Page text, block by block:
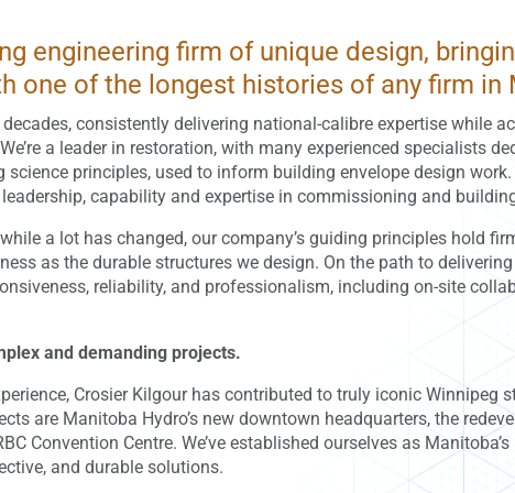
engineering firm of unique design,
one of the longest histories of any firm in
consistently delivering national-calibre expertise while
a leader in restoration, with many experienced specialists
science principles, used to inform building envelope design
capability and expertise in commissioning and
a lot has changed, our company’s guiding principles hold
as the durable structures we design. On the path to
reliability, and professionalism, including on-site
and demanding projects.
Crosier Kilgour has contributed to truly iconic Winnipeg
are Manitoba Hydro’s new downtown headquarters, the
Convention Centre. We’ve established ourselves as
and durable solutions.